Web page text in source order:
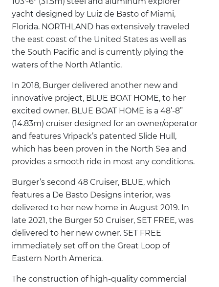
yacht designed by Luiz de Basto of Miami,
Florida. NORTHLAND has extensively traveled
the east coast of the United States as well as
the South Pacific and is currently plying the
waters of the North Atlantic.
In 2018, Burger delivered another new and
innovative project, BLUE BOAT HOME, to her
excited owner. BLUE BOAT HOME is a 48’-8”
(14.83m) cruiser designed for an owner/operator
and features Vripack’s patented Slide Hull,
which has been proven in the North Sea and
provides a smooth ride in most any conditions.
Burger’s second 48 Cruiser, BLUE, which
features a De Basto Designs interior, was
delivered to her new home in August 2019. In
late 2021, the Burger 50 Cruiser, SET FREE, was
delivered to her new owner. SET FREE
immediately set off on the Great Loop of
Eastern North America.
The construction of high-quality commercial